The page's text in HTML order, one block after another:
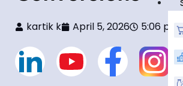
kartik k April 5, 2026 5:06 pm
L
Y
F
F